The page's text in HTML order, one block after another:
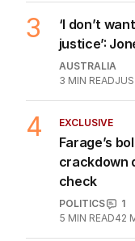
3
‘I don’t
justice’:
AUSTRALIA
3 MIN READ
4 EXCLUSIVE
Farage’s
crackdown
check
POLITICS
1
5 MIN READ42